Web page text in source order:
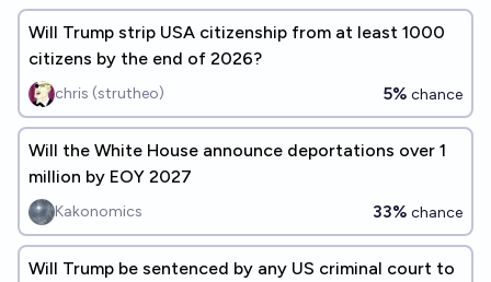
Will Trump strip USA citizenship from at least 1000
citizens by the end of 2026?
chris (strutheo) 5% chance
Will the White House announce deportations over 1
million by EOY 2027
Kakonomics 33% chance
Will Trump be sentenced by any US criminal court to